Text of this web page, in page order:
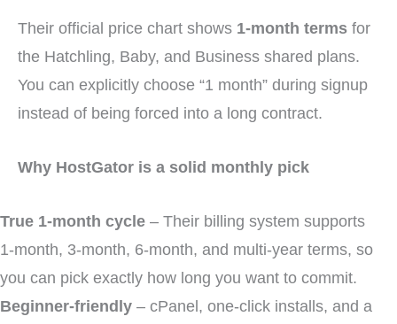
Their official price chart shows 1-month terms for
the Hatchling, Baby, and Business shared plans.
You can explicitly choose “1 month” during signup
instead of being forced into a long contract.
Why HostGator is a solid monthly pick
True 1-month cycle – Their billing system supports
1-month, 3-month, 6-month, and multi-year terms, so
you can pick exactly how long you want to commit.
Beginner-friendly – cPanel, one-click installs, and a